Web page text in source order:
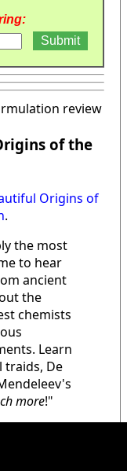
review
of the
Origins of
.
the most
to hear
ancient
the
chemists
Learn
traids, De
more!"